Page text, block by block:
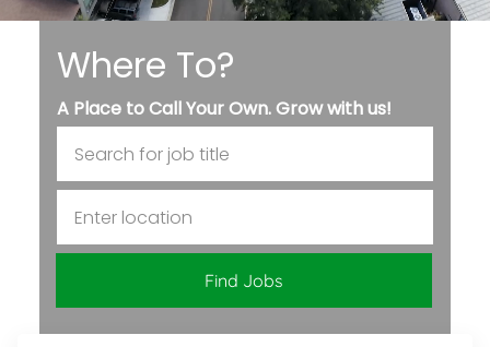
Where To?
A Place to Call Your Own. Grow with us!
Find Jobs